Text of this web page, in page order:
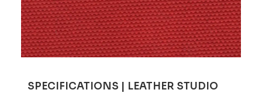
SPECIFICATIONS | LEATHER STUDIO